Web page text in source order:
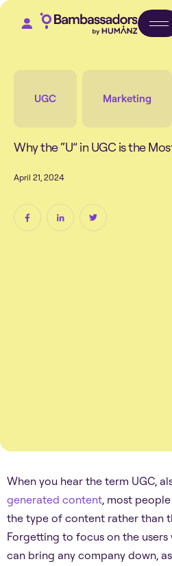
UGC Marketing
Whythe“U”in UGC istheMos
April 21, 2024
When you hear the term UGC,
generated content, most
the type of content rather than
Forgetting to focus on the
can bring any company down,